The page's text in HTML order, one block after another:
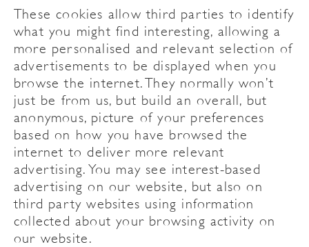
These cookies allow third parties to identify
what you might find interesting, allowing a
more personalised and relevant selection of
advertisements to be displayed when you
browse the internet. They normally won’t
just be from us, but build an overall, but
anonymous, picture of your preferences
based on how you have browsed the
internet to deliver more relevant
advertising. You may see interest-based
advertising on our website, but also on
third party websites using information
collected about your browsing activity on
our website.